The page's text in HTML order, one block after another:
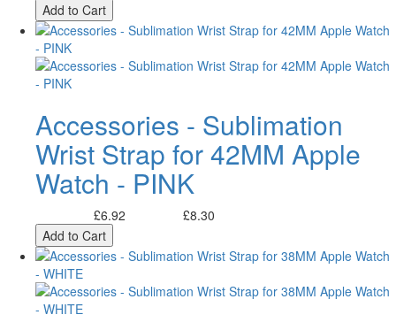
Add to Cart
Accessories - Sublimation
Wrist Strap for 42MM Apple
Watch - PINK
£6.92
£8.30
Add to Cart